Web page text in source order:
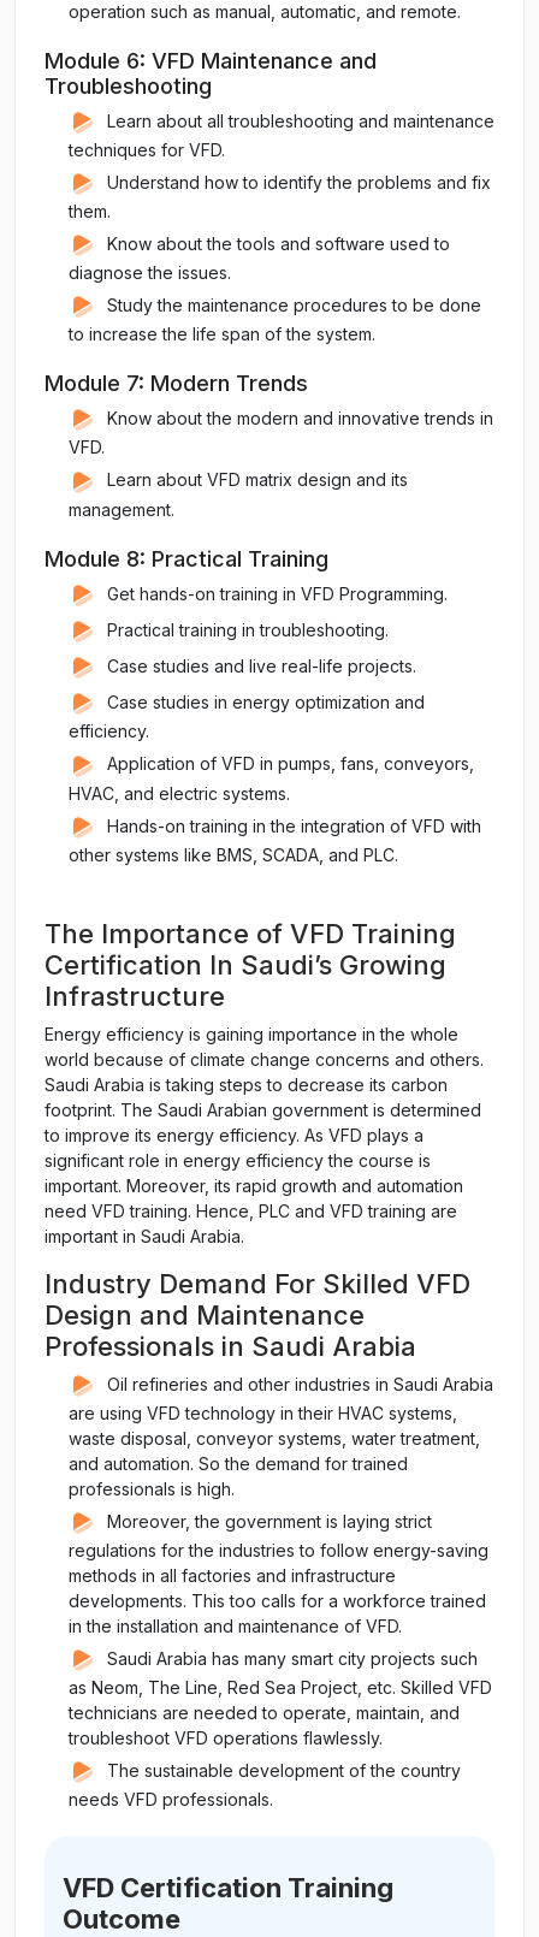
operation such as manual, automatic, and remote.
Module 6: VFD Maintenance and
Troubleshooting
Learn about all troubleshooting and maintenance
techniques for VFD.
Understand how to identify the problems and fix
them.
Know about the tools and software used to
diagnose the issues.
Study the maintenance procedures to be done
to increase the life span of the system.
Module 7: Modern Trends
Know about the modern and innovative trends in
VFD.
Learn about VFD matrix design and its
management.
Module 8: Practical Training
Get hands-on training in VFD Programming.
Practical training in troubleshooting.
Case studies and live real-life projects.
Case studies in energy optimization and
efficiency.
Application of VFD in pumps, fans, conveyors,
HVAC, and electric systems.
Hands-on training in the integration of VFD with
other systems like BMS, SCADA, and PLC.
The Importance of VFD Training
Certification In Saudi’s Growing
Infrastructure
Energy efficiency is gaining importance in the whole
world because of climate change concerns and others.
Saudi Arabia is taking steps to decrease its carbon
footprint. The Saudi Arabian government is determined
to improve its energy efficiency. As VFD plays a
significant role in energy efficiency the course is
important. Moreover, its rapid growth and automation
need VFD training. Hence, PLC and VFD training are
important in Saudi Arabia.
Industry Demand For Skilled VFD
Design and Maintenance
Professionals in Saudi Arabia
Oil refineries and other industries in Saudi Arabia
are using VFD technology in their HVAC systems,
waste disposal, conveyor systems, water treatment,
and automation. So the demand for trained
professionals is high.
Moreover, the government is laying strict
regulations for the industries to follow energy-saving
methods in all factories and infrastructure
developments. This too calls for a workforce trained
in the installation and maintenance of VFD.
Saudi Arabia has many smart city projects such
as Neom, The Line, Red Sea Project, etc. Skilled VFD
technicians are needed to operate, maintain, and
troubleshoot VFD operations flawlessly.
The sustainable development of the country
needs VFD professionals.
VFD Certification Training
Outcome